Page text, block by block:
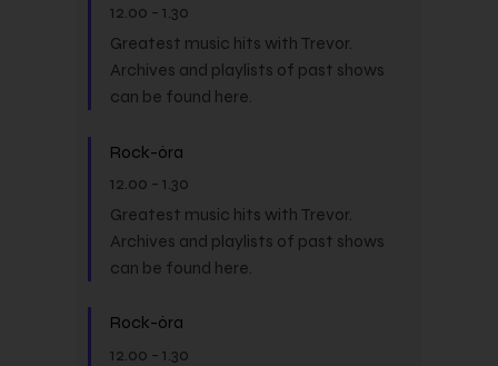
12.00 - 1.30
Greatest music hits with Trevor.
Archives and playlists of past shows
can be found here.
Rock-óra
12.00 - 1.30
Greatest music hits with Trevor.
Archives and playlists of past shows
can be found here.
Rock-óra
12.00 - 1.30